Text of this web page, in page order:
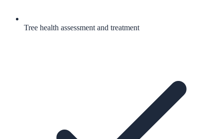
Tree health assessment and treatment